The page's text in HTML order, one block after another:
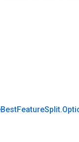
BestFeatureSplit.